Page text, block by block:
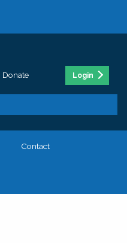
Donate Login
Contact